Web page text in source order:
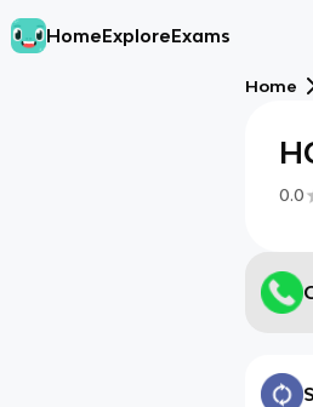
HomeExploreExams
Home
0.0